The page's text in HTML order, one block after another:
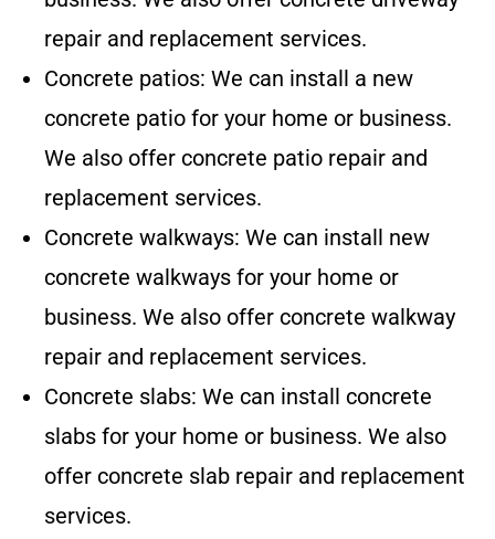
repair and replacement services.
Concrete patios: We can install a new
concrete patio for your home or business.
We also offer concrete patio repair and
replacement services.
Concrete walkways: We can install new
concrete walkways for your home or
business. We also offer concrete walkway
repair and replacement services.
Concrete slabs: We can install concrete
slabs for your home or business. We also
offer concrete slab repair and replacement
services.